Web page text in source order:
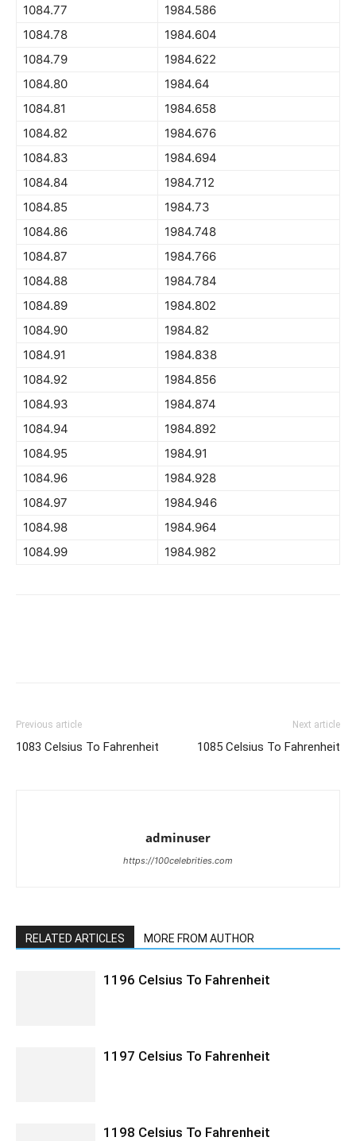
1084.77
1984.586
1084.78
1984.604
1084.79
1984.622
1084.80
1984.64
1084.81
1984.658
1084.82
1984.676
1084.83
1984.694
1084.84
1984.712
1084.85
1984.73
1084.86
1984.748
1084.87
1984.766
1084.88
1984.784
1084.89
1984.802
1084.90
1984.82
1084.91
1984.838
1084.92
1984.856
1084.93
1984.874
1084.94
1984.892
1084.95
1984.91
1084.96
1984.928
1084.97
1984.946
1084.98
1984.964
1084.99
1984.982
Previous article
1083 Celsius To Fahrenheit
Next article
1085 Celsius To Fahrenheit
adminuser
https://100celebrities.com
RELATED ARTICLES MORE FROM AUTHOR
1196 Celsius To Fahrenheit
1197 Celsius To Fahrenheit
1198 Celsius To Fahrenheit